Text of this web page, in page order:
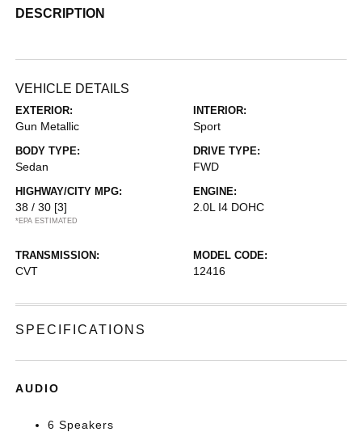
DESCRIPTION
VEHICLE DETAILS
EXTERIOR:
Gun Metallic
INTERIOR:
Sport
BODY TYPE:
Sedan
DRIVE TYPE:
FWD
HIGHWAY/CITY MPG:
38 / 30 [3]
*EPA ESTIMATED
ENGINE:
2.0L I4 DOHC
TRANSMISSION:
CVT
MODEL CODE:
12416
SPECIFICATIONS
AUDIO
6 Speakers